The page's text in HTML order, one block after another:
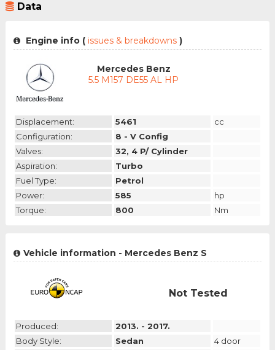
Data
Engine info (issues & breakdowns )
Mercedes Benz
5.5 M157 DE55 AL HP
Displacement: 5461
cc
Configuration:
8 - V Config
Valves:
32, 4 P/ Cylinder
Aspiration:
Turbo
Fuel Type:
Petrol
Power:
585
hp
Torque:
800 Nm
Vehicle information - Mercedes Benz S
Not Tested
Produced:
2013. - 2017.
Body Style:
Sedan
4 door